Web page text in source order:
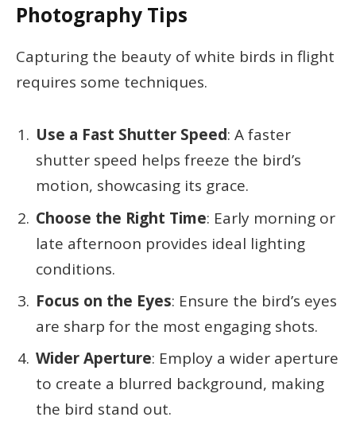
Photography Tips
Capturing the beauty of white birds in flight
requires some techniques.
Use a Fast Shutter Speed: A faster
shutter speed helps freeze the bird’s
motion, showcasing its grace.
Choose the Right Time: Early morning or
late afternoon provides ideal lighting
conditions.
Focus on the Eyes: Ensure the bird’s eyes
are sharp for the most engaging shots.
Wider Aperture: Employ a wider aperture
to create a blurred background, making
the bird stand out.